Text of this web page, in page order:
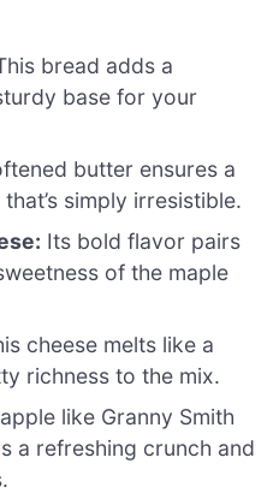
bread adds a
base for your
butter ensures a
simply irresistible.
Its bold flavor pairs
of the maple
cheese melts like a
richness to the mix.
like Granny Smith
a refreshing crunch and